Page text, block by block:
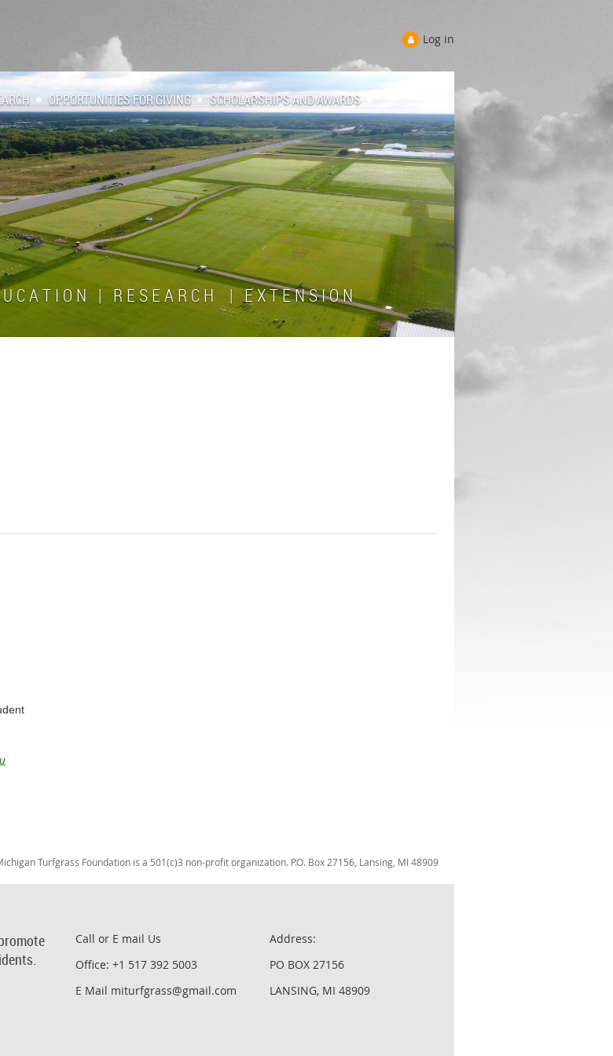
Log in
OPPORTUNITIES FOR GIVING SCHOLARSHIPS AND AWARDS
U C A T I O N | R E S E A R C H | E X T E N S I O N
Turfgrass Foundation is a 501(c)3 non-profit organization. P.O. Box 27156, Lansing, MI 48909
Call or E mail Us
Office: +1 517 392 5003
E Mail miturfgrass@gmail.com
Address:
PO BOX 27156
LANSING, MI 48909